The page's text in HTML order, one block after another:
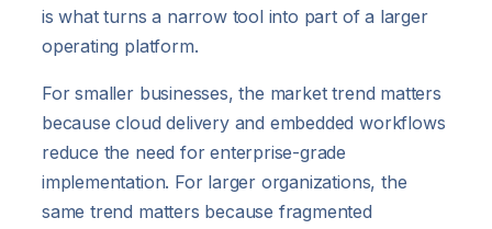
is what turns a narrow tool into part of a larger
operating platform.
For smaller businesses, the market trend matters
because cloud delivery and embedded workflows
reduce the need for enterprise-grade
implementation. For larger organizations, the
same trend matters because fragmented